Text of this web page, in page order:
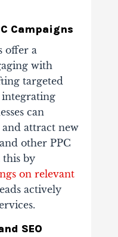
Campaigns
offer a
with
targeted
integrating
can
attract new
other PPC
this by
on relevant
actively
SEO